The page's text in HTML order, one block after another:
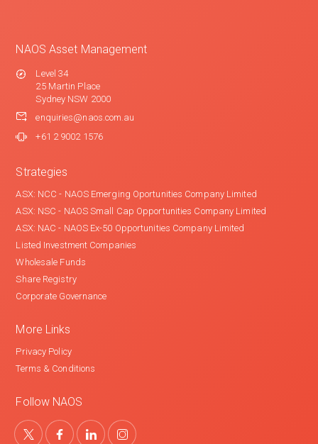
NAOS Asset Management
Level 34
25 Martin Place
Sydney NSW 2000
enquiries@naos.com.au
+61 2 9002 1576
Strategies
ASX: NCC - NAOS Emerging Oportunities Company Limited
ASX: NSC - NAOS Small Cap Opportunities Company Limited
ASX: NAC - NAOS Ex-50 Opportunities Company Limited
Listed Investment Companies
Wholesale Funds
Share Registry
Corporate Governance
More Links
Privacy Policy
Terms & Conditions
Follow NAOS